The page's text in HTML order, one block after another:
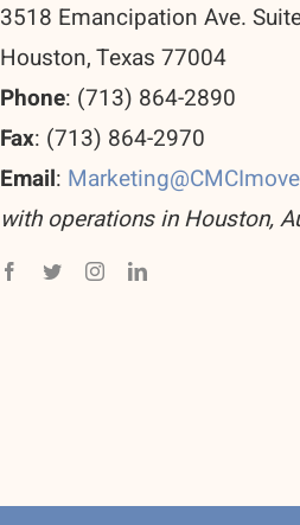
3518 Emancipation Ave.
Houston, Texas 77004
Phone: (713) 864-2890
Fax: (713) 864-2970
Email:
with operations in Houston,